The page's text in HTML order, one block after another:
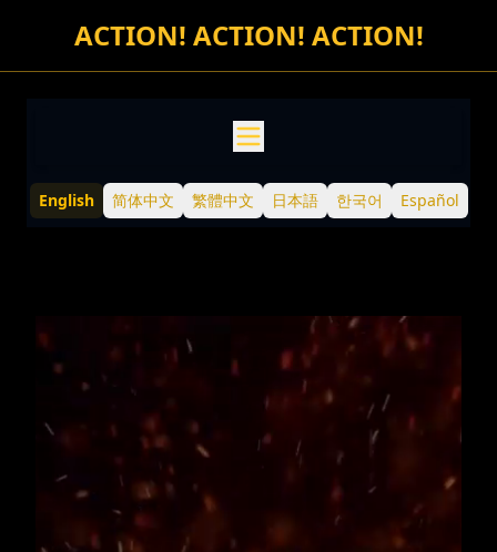
Welcome to the official TDCCP website — explore
Burn Down the CCP: A fun online demonstration against
TDCCP Trading Contest: Participate in secondary market
Buy TDCCP: From official website or through DEX or CEX
ACTION! ACTION! ACTION!
English 简体中文 繁體中文 日本語 한국어 Español